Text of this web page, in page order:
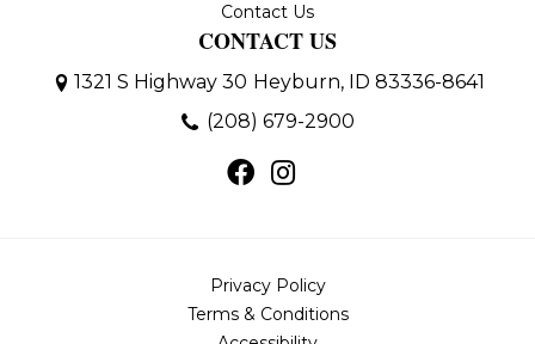
Contact Us
CONTACT US
1321 S Highway 30 Heyburn, ID 83336-8641
(208) 679-2900
Privacy Policy
Terms & Conditions